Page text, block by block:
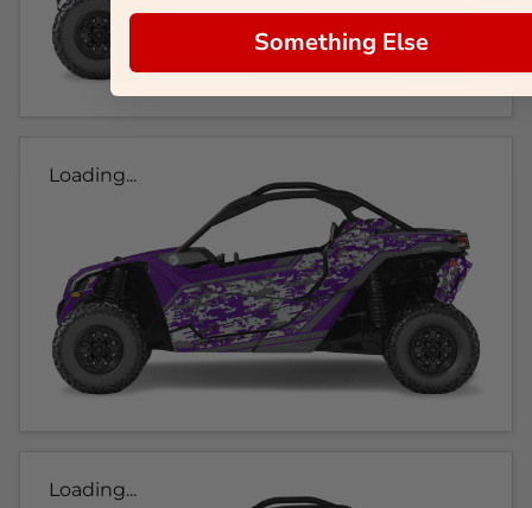
Loading...
Loading...
Something Else